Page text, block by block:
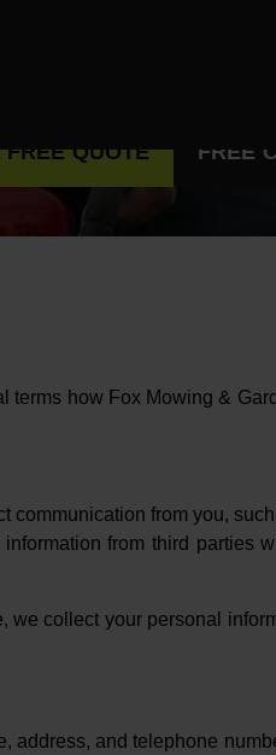
FREE QUOTE FREE
terms how Fox Mowing &
from you,
from third
collect your personal
and telephone